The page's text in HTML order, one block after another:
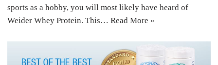
sports as a hobby, you will most likely have heard of
Weider Whey Protein. This… Read More »